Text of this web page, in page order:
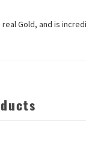
Gold, and is